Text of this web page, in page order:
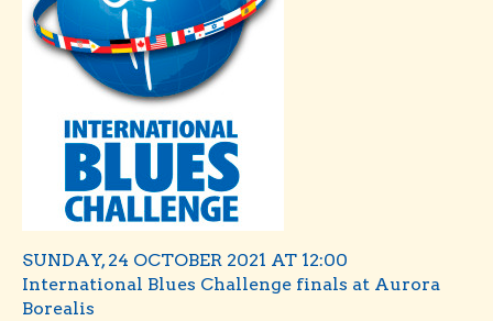
SUNDAY, 24 OCTOBER 2021 AT 12:00
International Blues Challenge finals at Aurora
Borealis